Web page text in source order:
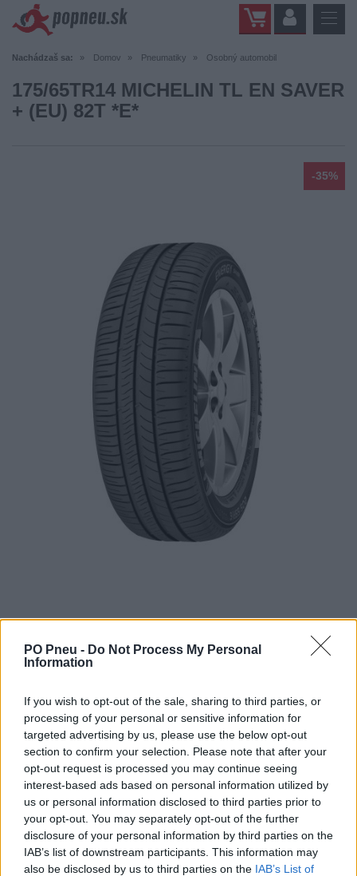
PO Pneu - Do Not Process My Personal
Information
If you wish to opt-out of the sale, sharing to third parties, or
processing of your personal or sensitive information for
targeted advertising by us, please use the below opt-out
section to confirm your selection. Please note that after your
opt-out request is processed you may continue seeing
interest-based ads based on personal information utilized by
us or personal information disclosed to third parties prior to
your opt-out. You may separately opt-out of the further
disclosure of your personal information by third parties on the
IAB’s list of downstream participants. This information may
also be disclosed by us to third parties on the IAB’s List of
Nachádzaš sa: Domov Pneumatiky Osobný automobil
175/65TR14 MICHELIN TL EN SAVER
+ (EU) 82T *E*
-35%
Tovar je skladom u dodávateľa a dostupný do 3-10 dní.
- +
Séria/Značka:
Michelin
Kód:
3528707711168
Hmotnosť:
6 kg